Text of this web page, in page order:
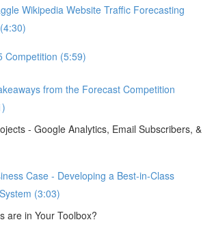
Wikipedia Website Traffic Forecasting
Competition (5:59)
from the Forecast Competition
- Google Analytics, Email Subscribers, &
Case - Developing a Best-in-Class
(3:03)
are in Your Toolbox?